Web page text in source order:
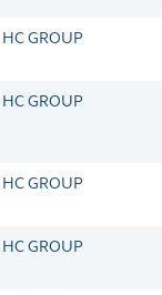
HC GROUP
HC GROUP
HC GROUP
HC GROUP